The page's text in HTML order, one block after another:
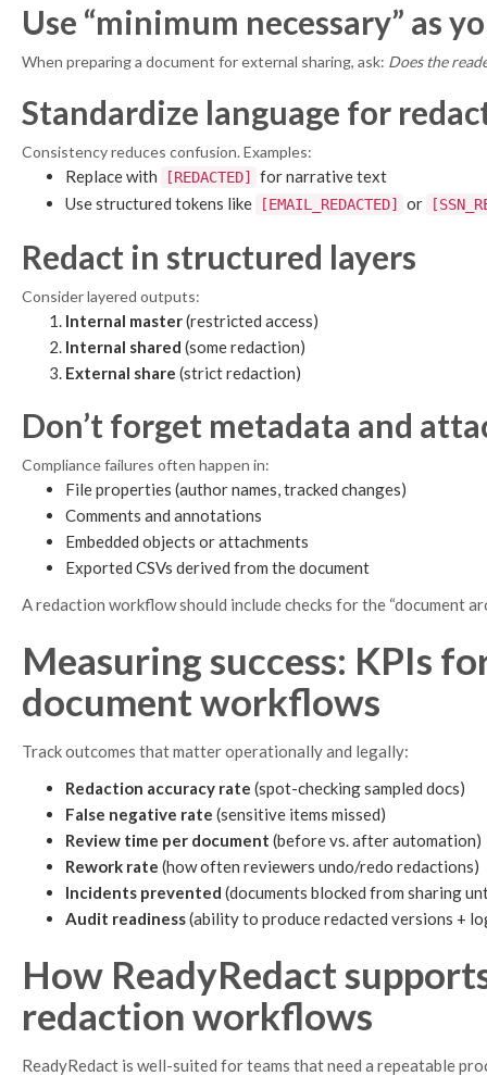
Use “minimum necessary” as
When preparing a document for external sharing, ask: Does the
Standardize language for
Consistency reduces confusion. Examples:
Replace with [REDACTED]
for narrative text
Use structured tokens like
[EMAIL_REDACTED] or
Redact in structured layers
Consider layered outputs:
Internal master(restricted access)
Internal shared (some redaction)
External share (strict redaction)
Don’t forget metadata and
Compliance failures often happen in:
File properties (author names, tracked changes)
Comments and annotations
Embedded objects or attachments
Exported CSVs derived from the document
A redaction workflow should include checks for the “document
Measuring success: KPIs
document workflows
Track outcomes that matter operationally and legally:
Redaction accuracy rate (spot-checking sampled docs)
False negative rate (sensitive items missed)
Review time per document (before vs. after automation)
Rework rate (how often reviewers undo/redo redactions)
Incidents prevented (documents blocked from sharing
Audit readiness(ability to produce redacted versions +
How ReadyRedact
redaction workflows
ReadyRedact is well-suited for teams that need a repeatable